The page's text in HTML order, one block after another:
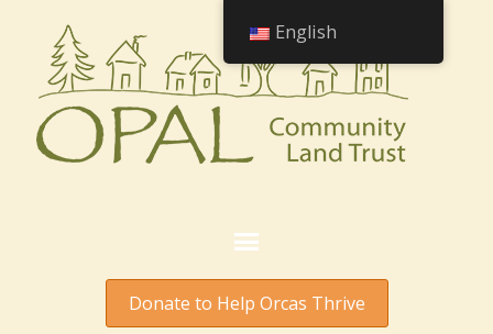
Donate to Help Orcas Thrive
English